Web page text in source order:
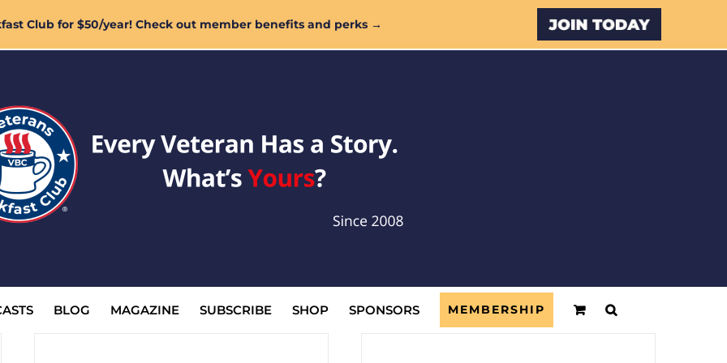
Club for $50/year! Check out member benefits and perks → Custom
BLOG MAGAZINE SUBSCRIBE SHOP SPONSORS MEMBERSHIP